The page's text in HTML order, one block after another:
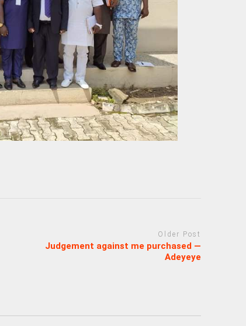
Older Post
Judgement against me purchased —
Adeyeye